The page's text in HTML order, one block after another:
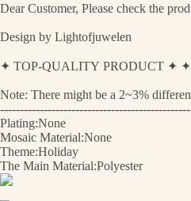
Dear Customer, Please check the
Design by Lightofjuwelen
✦ TOP-QUALITY PRODUCT ✦
Note: There might be a 2~3%
Plating:None
Mosaic Material:None
Theme:Holiday
The Main Material:Polyester